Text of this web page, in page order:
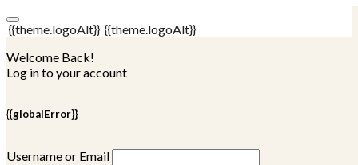
{{theme.logoAlt}} {{theme.logoAlt}}
Welcome Back!
Log in to your account
{{globalError}}
Username or Email